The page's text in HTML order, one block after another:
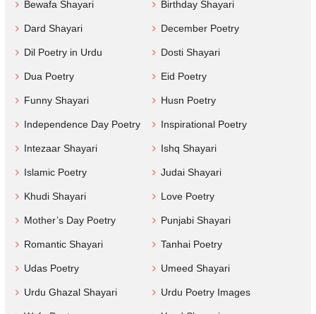
Bewafa Shayari Birthday Shayari
Dard Shayari December Poetry
Dil Poetry in Urdu Dosti Shayari
Dua Poetry Eid Poetry
Funny Shayari Husn Poetry
Independence Day Poetry Inspirational Poetry
Intezaar Shayari Ishq Shayari
Islamic Poetry Judai Shayari
Khudi Shayari Love Poetry
Mother’s Day Poetry Punjabi Shayari
Romantic Shayari Tanhai Poetry
Udas Poetry Umeed Shayari
Urdu Ghazal Shayari Urdu Poetry Images